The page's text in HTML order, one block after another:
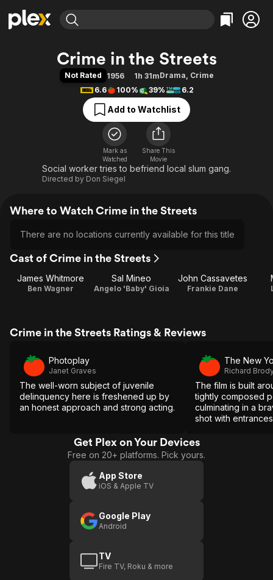
Movies & TV Shows
Free Movies & TV Shows
Categories
Action
Comedy
Documentary
En Español
Music
Sci-Fi
Browse Channels
Featured Channels
Property Brothers
Categories
Bingeworthy
True Crime
Sports
Classics
Comedy
Explore
Global
Crime in the Streets
Not Rated 1956 1h 31mDrama, Crime
6.6
100% 39% 6.2
Add to Watchlist
Mark as
Watched
Share This
Movie
Social worker tries to befriend local slum gang.
Directed by Don Siegel
Where to Watch Crime in the Streets
There are no locations currently available for this title
Cast of Crime in the Streets
James Whitmore
Ben Wagner
Sal Mineo
Angelo 'Baby' Gioia
John Cassavetes
Frankie Dane
Crime in the Streets Ratings & Reviews
Photoplay
Janet Graves
The well-worn subject of juvenile
delinquency here is freshened up by
an honest approach and strong acting.
The New
Richard
The film is built
tightly composed
culminating in a
shot with
presence of
Get Plex on Your Devices
Free on 20+ platforms. Pick yours.
App Store
iOS & Apple TV
Google Play
Android
TV
Fire TV, Roku & more